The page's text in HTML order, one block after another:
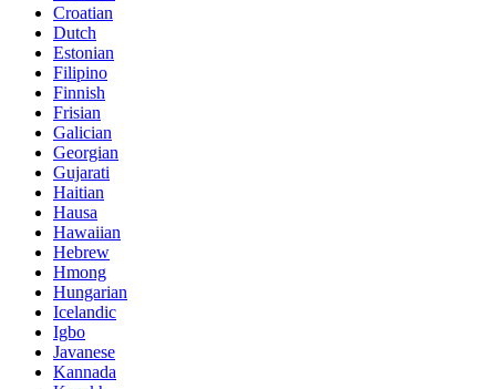
Croatian
Dutch
Estonian
Filipino
Finnish
Frisian
Galician
Georgian
Gujarati
Haitian
Hausa
Hawaiian
Hebrew
Hmong
Hungarian
Icelandic
Igbo
Javanese
Kannada